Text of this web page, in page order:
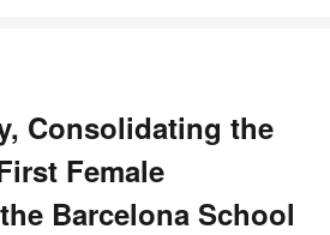
Consolidating the
Female
Barcelona School